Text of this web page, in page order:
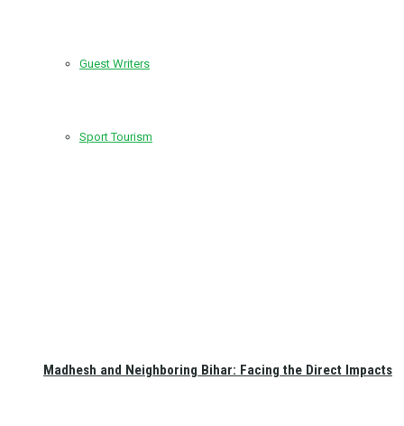
Guest Writers
Sport Tourism
Madhesh and Neighboring Bihar: Facing the Direct Impacts